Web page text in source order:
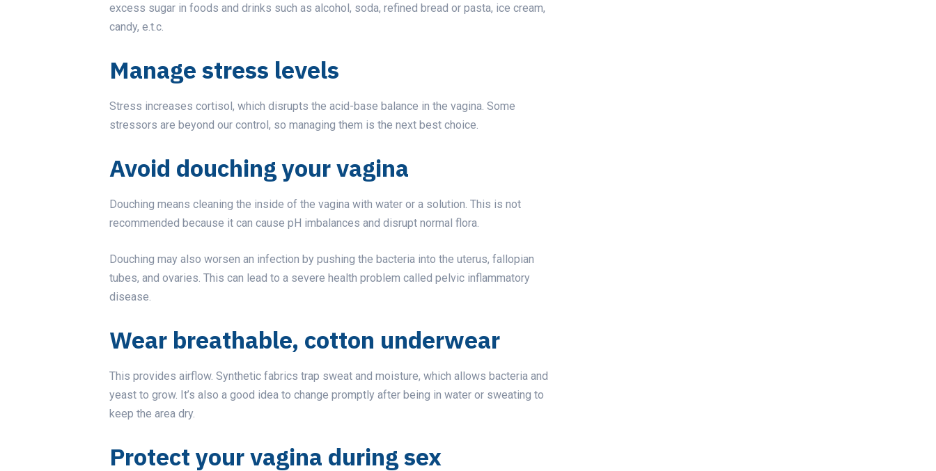
excess sugar in foods and drinks such as alcohol, soda, refined bread or pasta, ice cream,
candy, e.t.c.
Manage stress levels
Stress increases cortisol, which disrupts the acid-base balance in the vagina. Some
stressors are beyond our control, so managing them is the next best choice.
Avoid douching your vagina
Douching means cleaning the inside of the vagina with water or a solution. This is not
recommended because it can cause pH imbalances and disrupt normal flora.
Douching may also worsen an infection by pushing the bacteria into the uterus, fallopian
tubes, and ovaries. This can lead to a severe health problem called pelvic inflammatory
disease.
Wear breathable, cotton underwear
This provides airflow. Synthetic fabrics trap sweat and moisture, which allows bacteria and
yeast to grow. It’s also a good idea to change promptly after being in water or sweating to
keep the area dry.
Protect your vagina during sex